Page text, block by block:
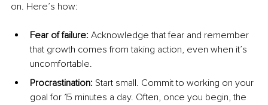
on. Here’s how:
Fear of failure: Acknowledge that fear and remember
that growth comes from taking action, even when it’s
uncomfortable.
Procrastination: Start small. Commit to working on your
goal for 15 minutes a day. Often, once you begin, the